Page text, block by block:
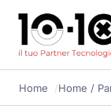
Home Home /